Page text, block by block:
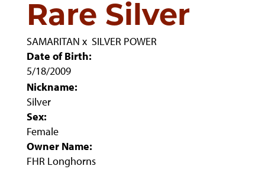
Rare Silver
SAMARITAN x SILVER POWER
Date of Birth:
5/18/2009
Nickname:
Silver
Sex:
Female
Owner Name:
FHR Longhorns